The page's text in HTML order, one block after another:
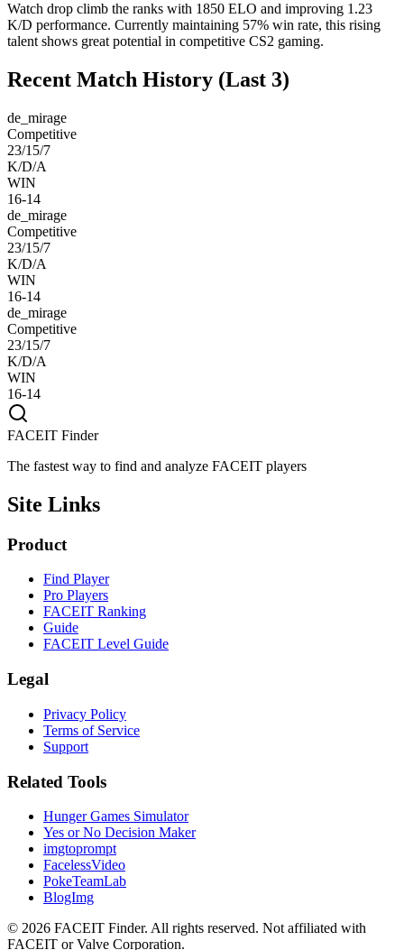
Watch drop climb the ranks with 1850 ELO and improving 1.23
K/D performance. Currently maintaining 57% win rate, this rising
talent shows great potential in competitive CS2 gaming.
Recent Match History (Last 3)
de_mirage
Competitive
23/15/7
K/D/A
WIN
16-14
de_mirage
Competitive
23/15/7
K/D/A
WIN
16-14
de_mirage
Competitive
23/15/7
K/D/A
WIN
16-14
FACEIT Finder
The fastest way to find and analyze FACEIT players
Site Links
Product
Find Player
Pro Players
FACEIT Ranking
Guide
FACEIT Level Guide
Legal
Privacy Policy
Terms of Service
Support
Related Tools
Hunger Games Simulator
Yes or No Decision Maker
imgtoprompt
FacelessVideo
PokeTeamLab
BlogImg
© 2026 FACEIT Finder. All rights reserved. Not affiliated with
FACEIT or Valve Corporation.